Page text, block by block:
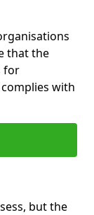
that the
for
with
but the